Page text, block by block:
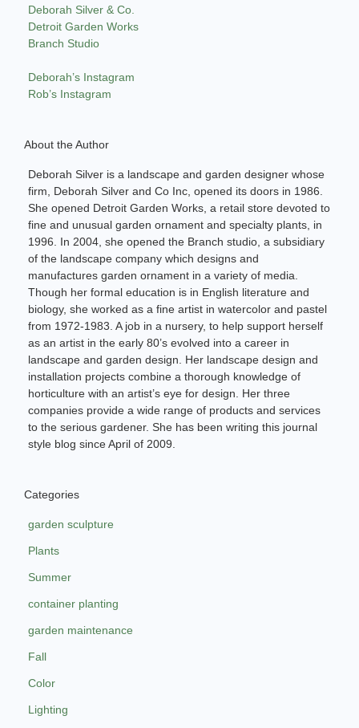
Deborah Silver & Co.
Detroit Garden Works
Branch Studio
Deborah’s Instagram
Rob’s Instagram
About the Author
Deborah Silver is a landscape and garden designer whose
firm, Deborah Silver and Co Inc, opened its doors in 1986.
She opened Detroit Garden Works, a retail store devoted to
fine and unusual garden ornament and specialty plants, in
1996. In 2004, she opened the Branch studio, a subsidiary
of the landscape company which designs and
manufactures garden ornament in a variety of media.
Though her formal education is in English literature and
biology, she worked as a fine artist in watercolor and pastel
from 1972-1983. A job in a nursery, to help support herself
as an artist in the early 80’s evolved into a career in
landscape and garden design. Her landscape design and
installation projects combine a thorough knowledge of
horticulture with an artist’s eye for design. Her three
companies provide a wide range of products and services
to the serious gardener. She has been writing this journal
style blog since April of 2009.
Categories
garden sculpture
Plants
Summer
container planting
garden maintenance
Fall
Color
Lighting